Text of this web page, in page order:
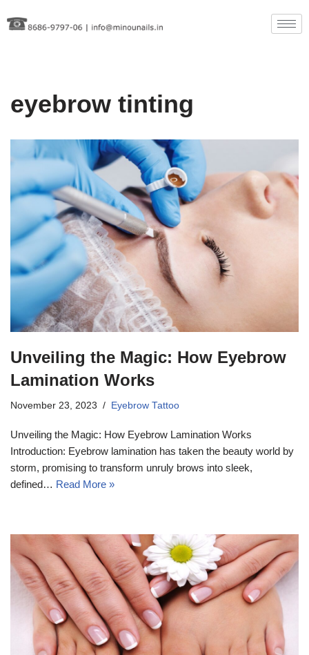
eyebrow tinting
Unveiling the Magic: How Eyebrow
Lamination Works
November 23, 2023 Eyebrow Tattoo
Unveiling the Magic: How Eyebrow Lamination Works
Introduction: Eyebrow lamination has taken the beauty world by
storm, promising to transform unruly brows into sleek,
defined… Read More »